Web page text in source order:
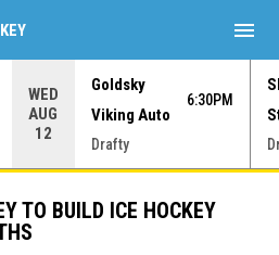
WED
AUG
12
Goldsky
Viking Auto
6:30PM
Drafty
menu
TO BUILD ICE HOCKEY